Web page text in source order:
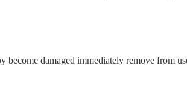
damaged immediately remove from